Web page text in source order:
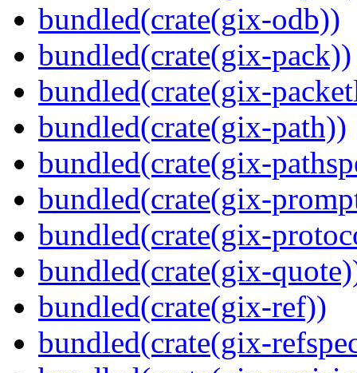
bundled(crate(gix-odb))
bundled(crate(gix-pack))
bundled(crate(gix-
bundled(crate(gix-path))
bundled(crate(gix-
bundled(crate(gix-
bundled(crate(gix-
bundled(crate(gix-
bundled(crate(gix-ref))
bundled(crate(gix-